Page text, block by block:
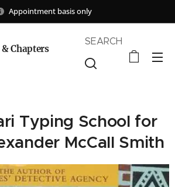
Appointment basis only
Chapters
SEARCH
Typing School for
McCall Smith